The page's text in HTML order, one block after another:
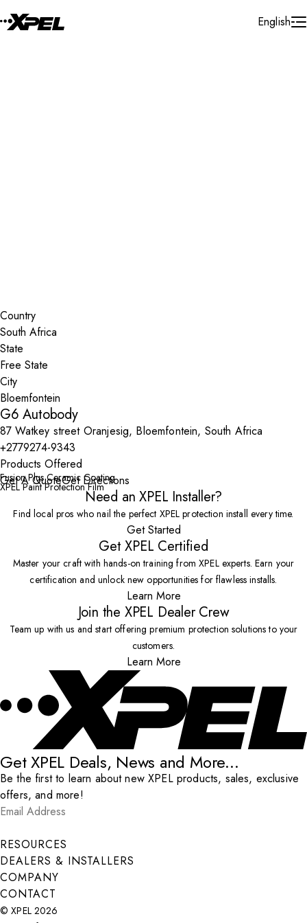
English
Country
State
City
G6 Autobody
87 Watkey street Oranjesig, Bloemfontein, South Africa
+2779274-9343
Products Offered
Fusion Plus Ceramic Coating
XPEL Paint Protection Film
Get A QuoteGet Directions
Need an XPEL Installer?
Find local pros who nail the perfect XPEL protection install every time.
Get Started
Get XPEL Certified
Master your craft with hands-on training from XPEL experts. Earn your
certification and unlock new opportunities for flawless installs.
Learn More
Join the XPEL Dealer Crew
Team up with us and start offering premium protection solutions to your
customers.
Learn More
Get XPEL Deals, News and More...
Be the first to learn about new XPEL products, sales, exclusive
offers, and more!
Email Address
Submit
RESOURCES
DEALERS & INSTALLERS
COMPANY
CONTACT
© XPEL 2026